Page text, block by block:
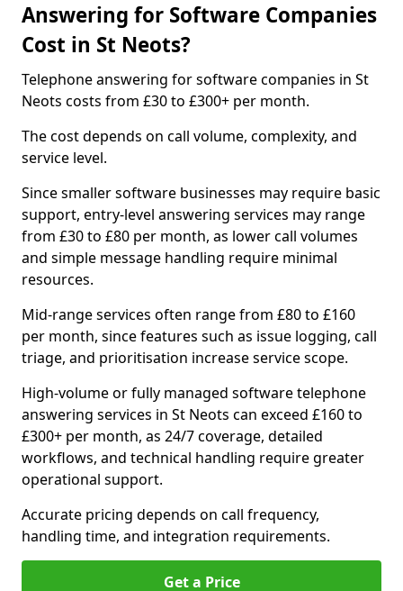
Answering for Software Companies
Cost in St Neots?
Telephone answering for software companies in St
Neots costs from £30 to £300+ per month.
The cost depends on call volume, complexity, and
service level.
Since smaller software businesses may require basic
support, entry-level answering services may range
from £30 to £80 per month, as lower call volumes
and simple message handling require minimal
resources.
Mid-range services often range from £80 to £160
per month, since features such as issue logging, call
triage, and prioritisation increase service scope.
High-volume or fully managed software telephone
answering services in St Neots can exceed £160 to
£300+ per month, as 24/7 coverage, detailed
workflows, and technical handling require greater
operational support.
Accurate pricing depends on call frequency,
handling time, and integration requirements.
Get a Price